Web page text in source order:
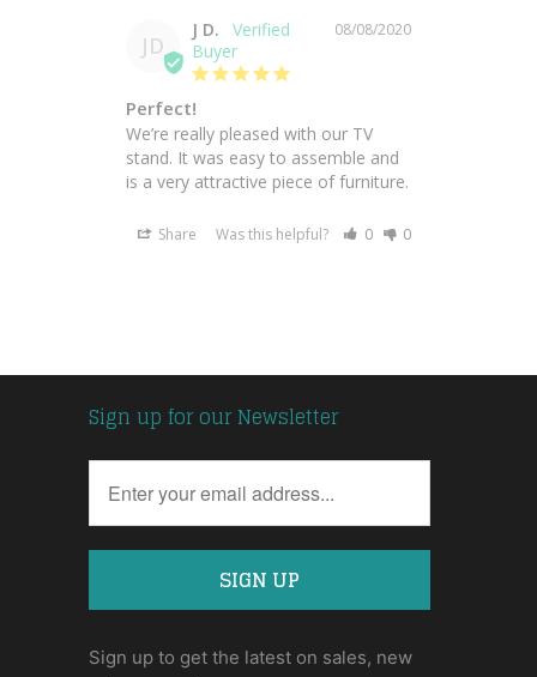
JD
08/08/2020
J D.
Perfect!
We’re really pleased with our TV
stand. It was easy to assemble and
is a very attractive piece of furniture.
Share Was this helpful? 0 0
Sign up for our Newsletter
Sign up to get the latest on sales, new